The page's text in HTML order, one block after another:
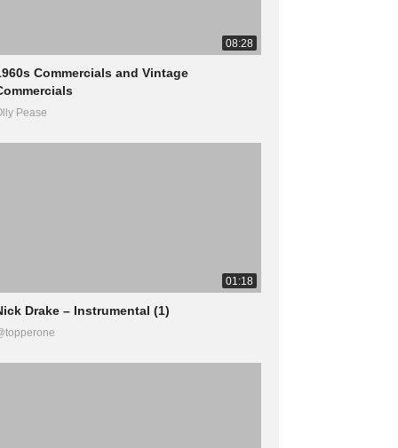
08:28
Commercials and Vintage
Pease
01:18
Drake – Instrumental (1)